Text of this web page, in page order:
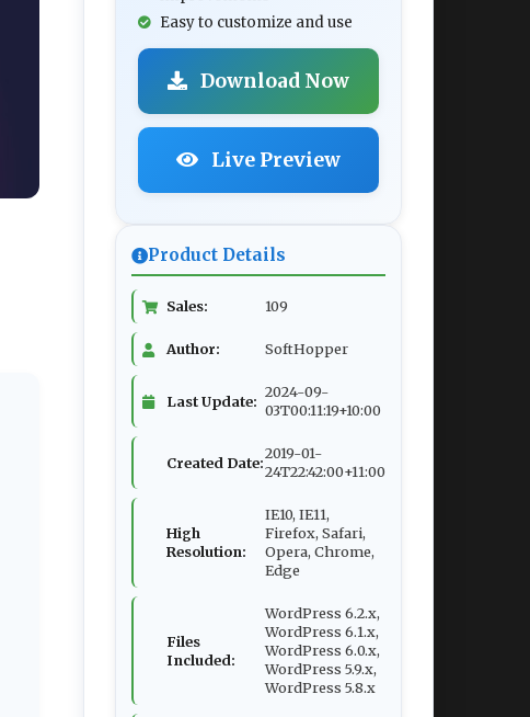
Easy to customize and use
Download Now
Live Preview
Product Details
Sales: 109
Author: SoftHopper
Last Update:
2024-09-
03T00:11:19+10:00
Created Date:
2019-01-
24T22:42:00+11:00
High
Resolution:
IE10, IE11,
Firefox, Safari,
Opera, Chrome,
Edge
Files
Included:
WordPress 6.2.x,
WordPress 6.1.x,
WordPress 6.0.x,
WordPress 5.9.x,
WordPress 5.8.x